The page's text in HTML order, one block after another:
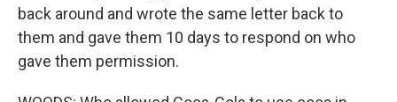
back around and wrote the same letter back to
them and gave them 10 days to respond on who
gave them permission.